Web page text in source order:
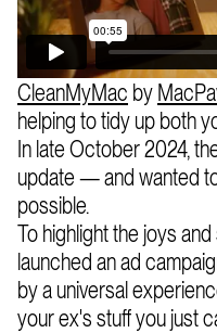
CleanMyMac by
helping to tidy up both
In late October 2024,
update — and wanted
possible.
To highlight the joys
launched an ad
by a universal
your ex's stuff you just